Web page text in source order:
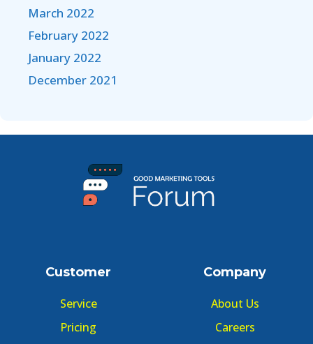
March 2022
February 2022
January 2022
December 2021
Customer
Service
Pricing
Company
About Us
Careers